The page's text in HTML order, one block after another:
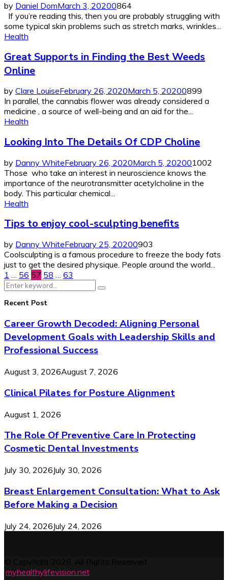
by Daniel DomMarch 3, 20200864
If you’re reading this, then you are probably struggling with
some typical skin problems such as stretch marks, wrinkles...
Health
Great Supports in Finding the Best Weeds
Online
by Clare LouiseFebruary 26, 2020March 5, 20200899
In parallel, the cannabis flower was already considered a
medicine , a source of well-being and an aid for the...
Health
Looking Into The Details Of CDP Choline
by Danny WhiteFebruary 26, 2020March 5, 202001002
Those who take an interest in neuroscience knows the
importance of the neurotransmitter acetylcholine in the
body. This particular chemical...
Health
Tips to enjoy cool-sculpting benefits
by Danny WhiteFebruary 25, 20200903
Coolsculpting is a famous procedure to freeze the body fats
just to get the desired physique. People around the world...
Posts
pagination
1 56 57 58
63
Search
for:
Search
Recent Post
Career Growth Decoded: Aligning Personal
Development Goals with Leadership Skills and
Professional Success
August 3, 2026August 7, 2026
Clinical Pilates for Posture Alignment
August 1, 2026
The Role Of Preventive Care In Protecting
Cosmetic Dental Investments
July 30, 2026July 30, 2026
Breast Enlargement Consultation: What to Ask
Before Making a Decision
July 24, 2026July 24, 2026
myhealthylifevision.net